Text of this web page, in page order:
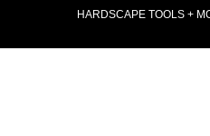
HARDSCAPE TOOLS +